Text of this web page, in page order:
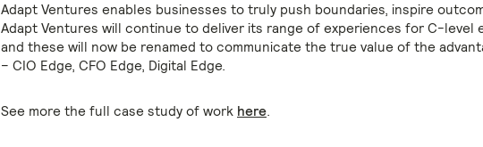
Adapt Ventures enables businesses to truly push boundaries, inspire
Adapt Ventures will continue to deliver its range of experiences for C-level
and these will now be renamed to communicate the true value of the
– CIO Edge, CFO Edge, Digital Edge.
See more the full case study of work here.